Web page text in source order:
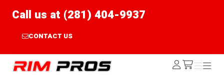
Call us at (281) 404-9937
CONTACT US
Rim Pros Log
In /cart
Menu
Menu